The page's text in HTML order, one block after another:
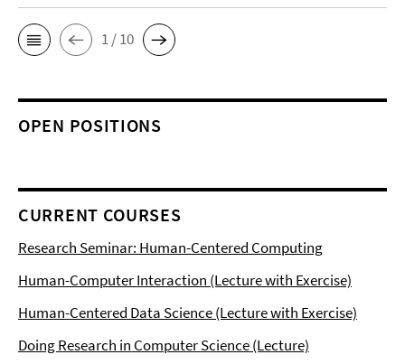
1 / 10
OPEN POSITIONS
CURRENT COURSES
Research Seminar: Human-Centered Computing
Human-Computer Interaction (Lecture with Exercise)
Human-Centered Data Science (Lecture with Exercise)
Doing Research in Computer Science (Lecture)